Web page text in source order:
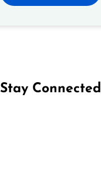
Stay Connected